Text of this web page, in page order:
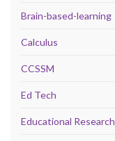
Brain-based-learning
Calculus
CCSSM
Ed Tech
Educational Research